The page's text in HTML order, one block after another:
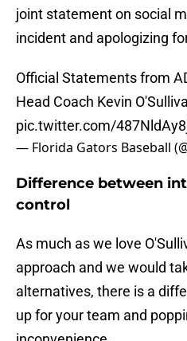
joint statement on social
incident and apologizing
Official Statements from
Head Coach Kevin
pic.twitter.com/
— Florida Gators Baseball
Difference between
control
As much as we love
approach and we would
alternatives, there is a
up for your team and